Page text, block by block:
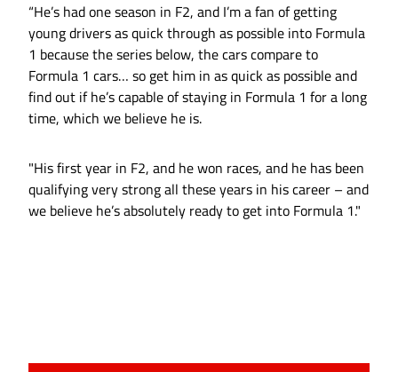
“He’s had one season in F2, and I’m a fan of getting
young drivers as quick through as possible into Formula
1 because the series below, the cars compare to
Formula 1 cars… so get him in as quick as possible and
find out if he’s capable of staying in Formula 1 for a long
time, which we believe he is.
"His first year in F2, and he won races, and he has been
qualifying very strong all these years in his career – and
we believe he’s absolutely ready to get into Formula 1."